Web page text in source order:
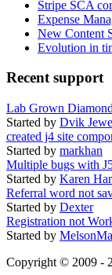
Stripe SCA
Expense
New Content
Evolution in
Recent support
Lab Grown
Started by Dvik
created j4 site
Started by markhan
Multiple bugs with
Started by Karen
Referral word not
Started by Dexter
Registration not
Started by
Copyright © 2009 -